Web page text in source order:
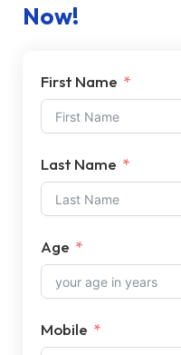
Now!
First Name
Last Name
Age
Mobile